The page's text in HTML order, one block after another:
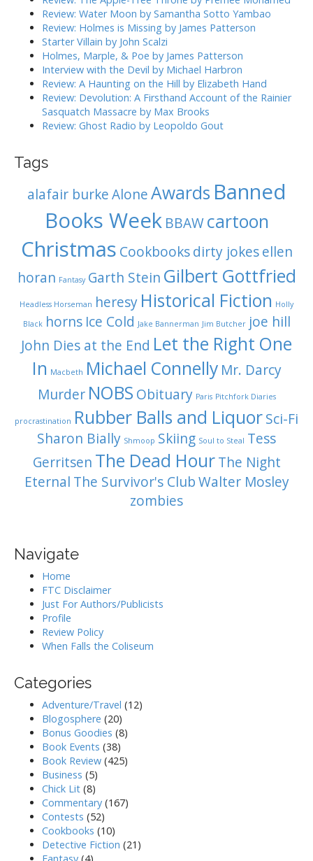
Review: Water Moon by Samantha Sotto Yambao
Review: Holmes is Missing by James Patterson
Starter Villain by John Scalzi
Holmes, Marple, & Poe by James Patterson
Interview with the Devil by Michael Harbron
Review: A Haunting on the Hill by Elizabeth Hand
Review: Devolution: A Firsthand Account of the Rainier
Sasquatch Massacre by Max Brooks
Review: Ghost Radio by Leopoldo Gout
Tags
alafair burkeAloneAwards Banned
Books Week BBAW cartoon
Christmas Cookbooks dirty jokes ellen
horan Fantasy Garth Stein Gilbert Gottfried
Headless Horseman heresy Historical Fiction Holly
Black horns Ice Cold Jake Bannerman Jim Butcher joe hill
John Dies at the End Let the Right One
In Macbeth Michael Connelly Mr. Darcy
Murder NOBS Obituary Paris Pitchfork Diaries
procrastination Rubber Balls and LiquorSci-Fi
Sharon Bially Shmoop Skiing Soul to Steal Tess
Gerritsen The Dead Hour The Night
Eternal The Survivor's ClubWalter Mosley
zombies
Navigate
Home
FTC Disclaimer
Just For Authors/Publicists
Profile
Review Policy
When Falls the Coliseum
Categories
Adventure/Travel (12)
Blogosphere (20)
Bonus Goodies (8)
Book Events (38)
Book Review (425)
Business (5)
Chick Lit (8)
Commentary (167)
Contests (52)
Cookbooks (10)
Detective Fiction (21)